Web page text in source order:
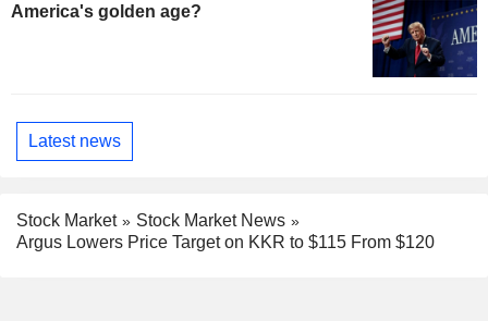
America's golden age?
Latest news
Stock Market
Stock Market News
Argus Lowers Price Target on KKR to $115 From $120